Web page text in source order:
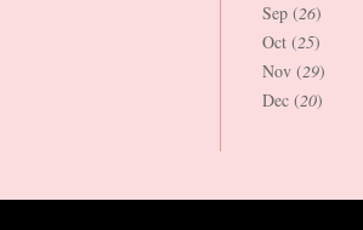
Sep (26)
Oct (25)
Nov (29)
Dec (20)